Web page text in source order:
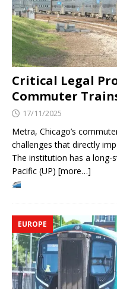
Critical Legal
Commuter
17/11/2025
Metra, Chicago’s
challenges that directly
The institution has a long-
Pacific (UP) [more…]
EUROPE